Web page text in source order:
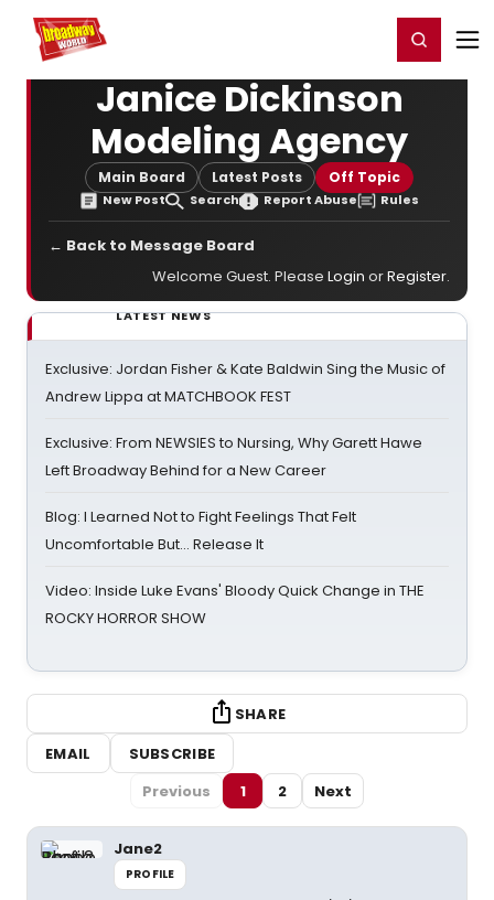
Home For You Register/Login
Janice Dickinson
Modeling Agency
Main Board Latest Posts Off Topic
New Post Search Report Abuse Rules
← Back to Message Board
Welcome Guest. Please Login orRegister.
LATEST NEWS
Exclusive: Jordan Fisher & Kate Baldwin Sing the Music of
Andrew Lippa at MATCHBOOK FEST
Exclusive: From NEWSIES to Nursing, Why Garett Hawe
Left Broadway Behind for a New Career
Blog: I Learned Not to Fight Feelings That Felt
Uncomfortable But… Release It
Video: Inside Luke Evans' Bloody Quick Change in THE
ROCKY HORROR SHOW
SHARE
EMAIL
SUBSCRIBE
Previous
1 2 Next
Jane2
PROFILE